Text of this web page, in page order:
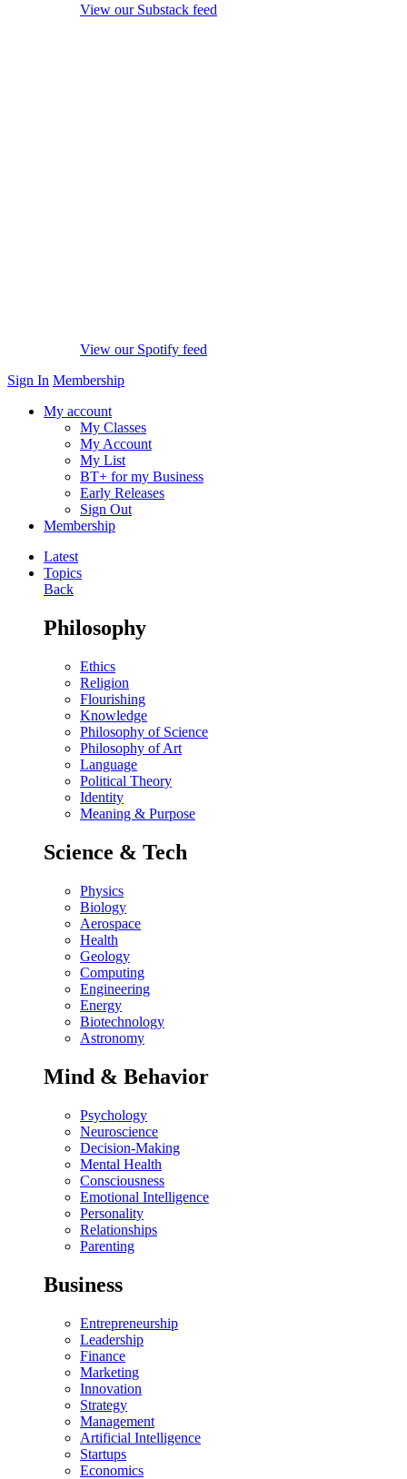
View our Substack feed
View our Spotify feed
Sign In Membership
My account
My Classes
My Account
My List
BT+ for my Business
Early Releases
Sign Out
Membership
Latest
Topics
Back
Philosophy
Ethics
Religion
Flourishing
Knowledge
Philosophy of Science
Philosophy of Art
Language
Political Theory
Identity
Meaning & Purpose
Science & Tech
Physics
Biology
Aerospace
Health
Geology
Computing
Engineering
Energy
Biotechnology
Astronomy
Mind & Behavior
Psychology
Neuroscience
Decision-Making
Mental Health
Consciousness
Emotional Intelligence
Personality
Relationships
Parenting
Business
Entrepreneurship
Leadership
Finance
Marketing
Innovation
Strategy
Management
Artificial Intelligence
Startups
Economics